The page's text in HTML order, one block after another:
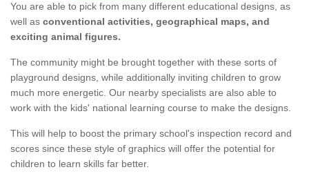
You are able to pick from many different educational designs, as
well as conventional activities, geographical maps, and
exciting animal figures.
The community might be brought together with these sorts of
playground designs, while additionally inviting children to grow
much more energetic. Our nearby specialists are also able to
work with the kids' national learning course to make the designs.
This will help to boost the primary school's inspection record and
scores since these style of graphics will offer the potential for
children to learn skills far better.